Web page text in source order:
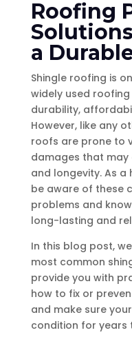
Roofing
a
Shingle roofing is
widely used
durability,
However, like any
roofs are prone to
damages that
and longevity. As a
be aware of these
problems and
long-lasting and
In this blog post,
most common
provide you with
how to fix or
and make sure
condition for years